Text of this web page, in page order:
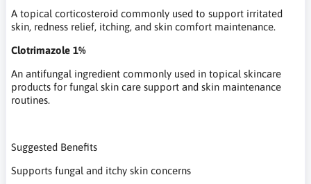
A topical corticosteroid commonly used to support irritated
skin, redness relief, itching, and skin comfort maintenance.
Clotrimazole 1%
An antifungal ingredient commonly used in topical skincare
products for fungal skin care support and skin maintenance
routines.
Suggested Benefits
Supports fungal and itchy skin concerns